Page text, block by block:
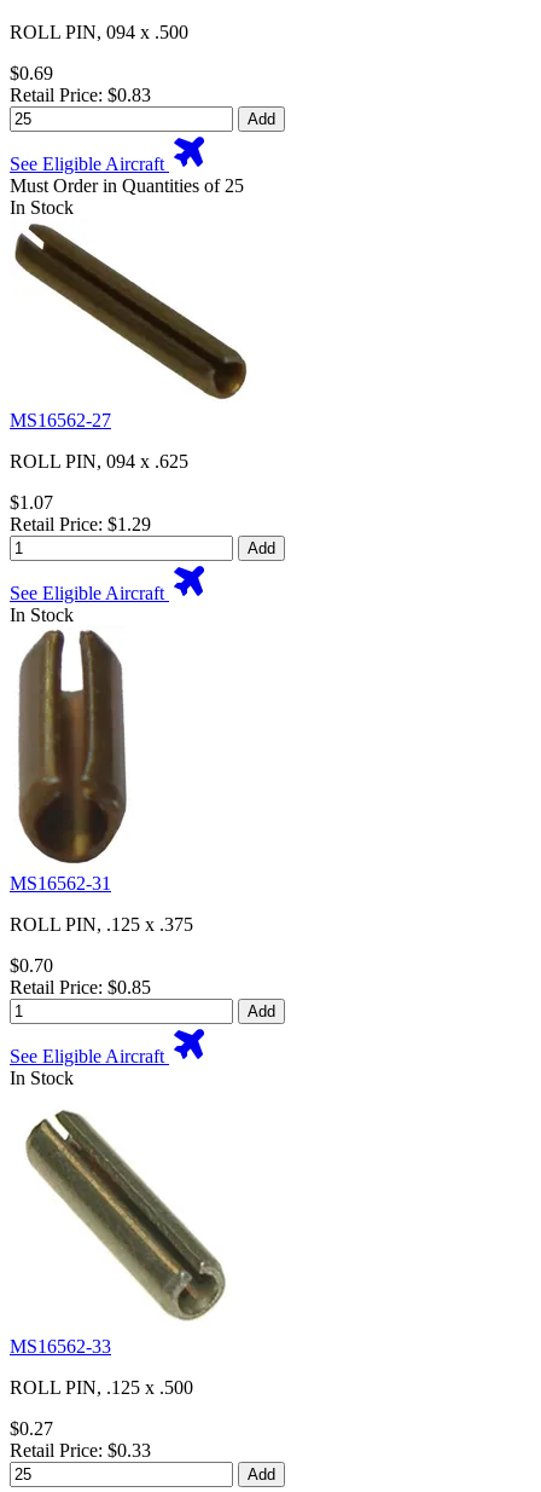
ROLL PIN, 094 x .500
$0.69
Retail Price: $0.83
Add
See Eligible Aircraft
Must Order in Quantities of 25
In Stock
MS16562-27
ROLL PIN, 094 x .625
$1.07
Retail Price: $1.29
Add
See Eligible Aircraft
In Stock
MS16562-31
ROLL PIN, .125 x .375
$0.70
Retail Price: $0.85
Add
See Eligible Aircraft
In Stock
MS16562-33
ROLL PIN, .125 x .500
$0.27
Retail Price: $0.33
Add